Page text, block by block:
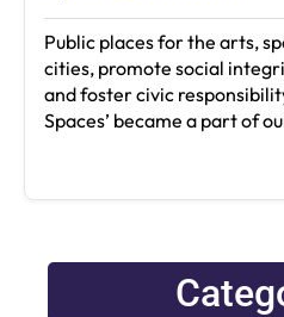
Public places for the arts,
cities, promote social
and foster civic
Spaces’ became a part of